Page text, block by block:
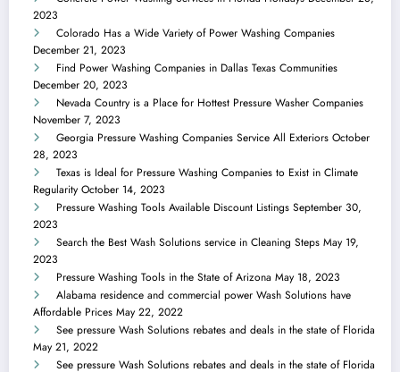
2023
Colorado Has a Wide Variety of Power Washing Companies
December 21, 2023
Find Power Washing Companies in Dallas Texas Communities
December 20, 2023
Nevada Country is a Place for Hottest Pressure Washer Companies
November 7, 2023
Georgia Pressure Washing Companies Service All Exteriors October
28, 2023
Texas is Ideal for Pressure Washing Companies to Exist in Climate
Regularity October 14, 2023
Pressure Washing Tools Available Discount Listings September 30,
2023
Search the Best Wash Solutions service in Cleaning Steps May 19,
2023
Pressure Washing Tools in the State of Arizona May 18, 2023
Alabama residence and commercial power Wash Solutions have
Affordable Prices May 22, 2022
See pressure Wash Solutions rebates and deals in the state of Florida
May 21, 2022
See pressure Wash Solutions rebates and deals in the state of Florida